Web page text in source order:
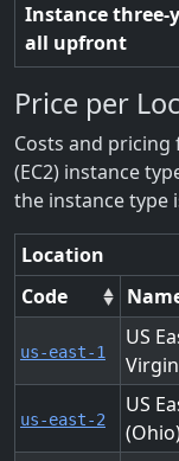
Instance three-
all upfront
Price per
Costs and pricing
(EC2) instance
the instance type
Location
Code
us-east-1
US
us-east-2
US